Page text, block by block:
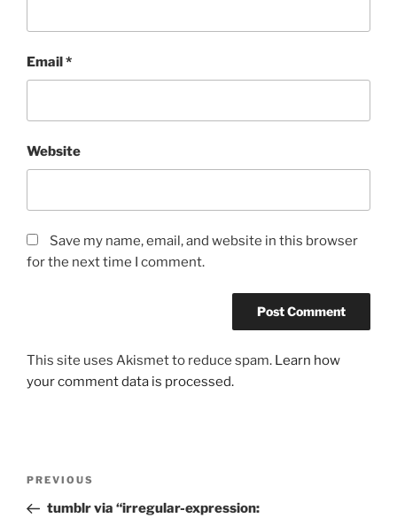
Email*
Website
Save my name, email, and website in this browser
for the next time I comment.
This site uses Akismet to reduce spam. Learn how
your comment data is processed.
Previous
Post
PREVIOUS
tumblr via “irregular-expression: